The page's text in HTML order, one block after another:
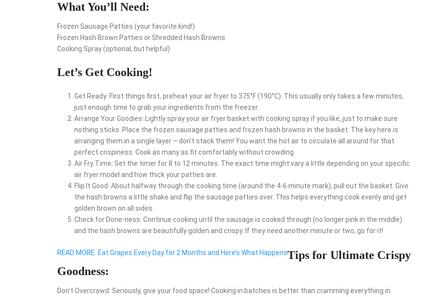
What You’ll Need:
Frozen Sausage Patties (your favorite kind!)
Frozen Hash Brown Patties or Shredded Hash Browns
Cooking Spray (optional, but helpful)
Let’s Get Cooking!
Get Ready: First things first, preheat your air fryer to 375°F (190°C). This usually only takes a few minutes,
just enough time to grab your ingredients from the freezer.
Arrange Your Goodies: Lightly spray your air fryer basket with cooking spray if you like, just to make sure
nothing sticks. Place the frozen sausage patties and frozen hash browns in the basket. The key here is
arranging them in a single layer – don’t stack them! You want the hot air to circulate all around for that
perfect crispiness. Cook as many as fit comfortably without crowding.
Air Fry Time: Set the timer for 8 to 12 minutes. The exact time might vary a little depending on your specific
air fryer model and how thick your patties are.
Flip It Good: About halfway through the cooking time (around the 4-6 minute mark), pull out the basket. Give
the hash browns a little shake and flip the sausage patties over. This helps everything cook evenly and get
golden brown on all sides.
Check for Done-ness: Continue cooking until the sausage is cooked through (no longer pink in the middle)
and the hash browns are beautifully golden and crispy. If they need another minute or two, go for it!
READ MORE Eat Grapes Every Day for 2 Months and Here’s What HappensTips for Ultimate Crispy
Goodness:
Don’t Overcrowd: Seriously, give your food space! Cooking in batches is better than cramming everything in.